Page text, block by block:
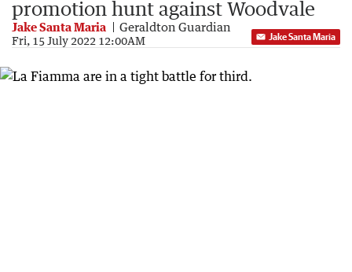
promotion hunt against Woodvale
Jake Santa Maria Geraldton Guardian
Fri, 15 July 2022 12:00AM Jake Santa Maria